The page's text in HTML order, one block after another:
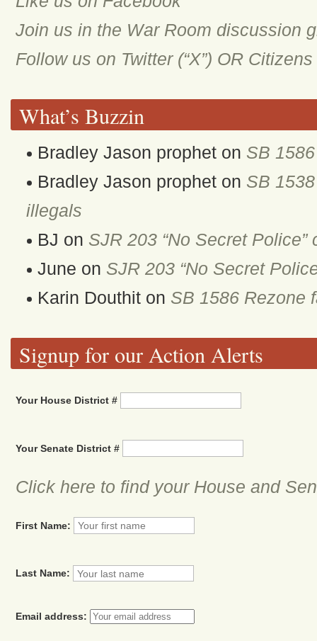
Join us in the War Room discussion
Follow us on Twitter (“X”) OR
What’s Buzzin
Bradley Jason prophet on SB
Bradley Jason prophet on SB
illegals
BJ on SJR 203 “No Secret
June on SJR 203 “No Secret
Karin Douthit on SB 1586 Rezone
Signup for our Action Alerts
Your House District #
Your Senate District #
Click here to find your House and
First Name:
Last Name:
Email address: